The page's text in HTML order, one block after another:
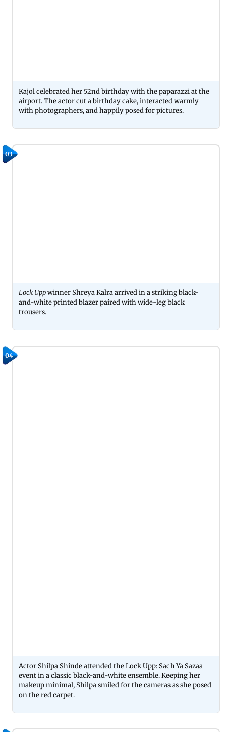
Kajol celebrated her 52nd birthday with the paparazzi at the
airport. The actor cut a birthday cake, interacted warmly
with photographers, and happily posed for pictures.
03
Lock Uppwinner Shreya Kalra arrived in a striking black-
and-white printed blazer paired with wide-leg black
trousers.
04
Actor Shilpa Shinde attended the Lock Upp: Sach Ya Sazaa
event in a classic black-and-white ensemble. Keeping her
makeup minimal, Shilpa smiled for the cameras as she posed
on the red carpet.